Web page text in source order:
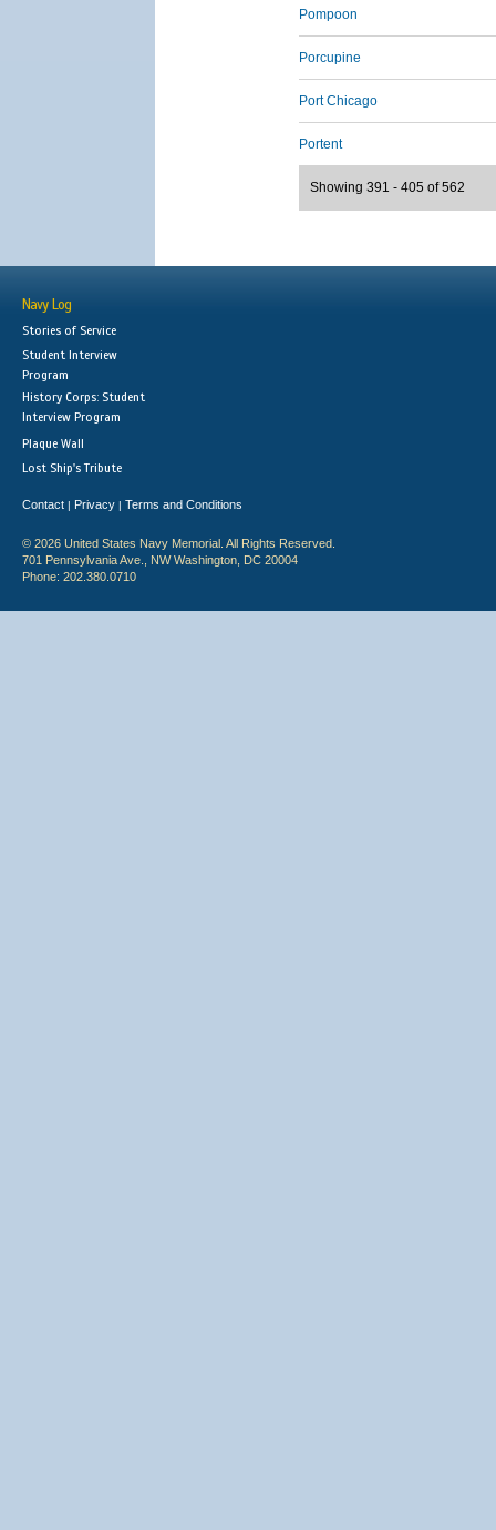
Pompoon
Porcupine
Port Chicago
Portent
Showing 391 - 405 of 562
Navy Log
Stories of Service
Student Interview
Program
History Corps: Student
Interview Program
Plaque Wall
Lost Ship's Tribute
Contact | Privacy | Terms and Conditions
© 2026 United States Navy Memorial. All Rights Reserved.
701 Pennsylvania Ave., NW Washington, DC 20004
Phone: 202.380.0710